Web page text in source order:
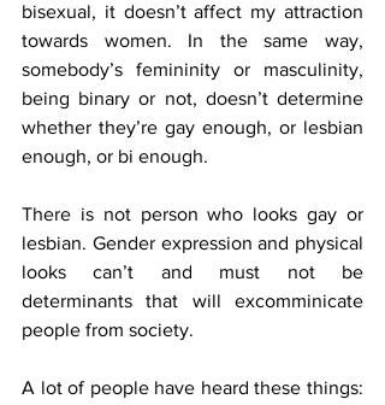
bisexual, it doesn’t affect my attraction
towards women. In the same way,
somebody’s femininity or masculinity,
being binary or not, doesn’t determine
whether they’re gay enough, or lesbian
enough, or bi enough.
There is not person who looks gay or
lesbian. Gender expression and physical
looks can’t and must not be
determinants that will excomminicate
people from society.
A lot of people have heard these things: